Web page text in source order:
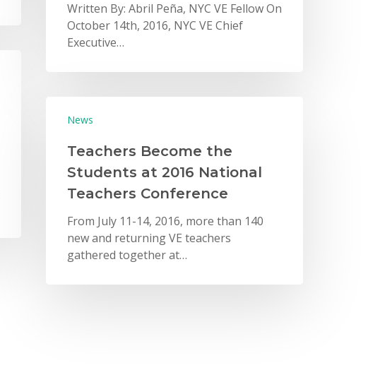
Written By: Abril Peña, NYC VE Fellow On
October 14th, 2016, NYC VE Chief
Executive…
News
Teachers Become the
Students at 2016 National
Teachers Conference
From July 11-14, 2016, more than 140
new and returning VE teachers
gathered together at…